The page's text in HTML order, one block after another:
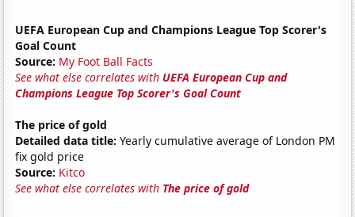
UEFA European Cup and Champions League Top Scorer's
Goal Count
Source: My Foot Ball Facts
See what else correlates with UEFA European Cup and
Champions League Top Scorer's Goal Count
The price of gold
Detailed data title: Yearly cumulative average of London PM
fix gold price
Source: Kitco
See what else correlates with The price of gold